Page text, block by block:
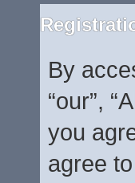
By
“our”,
you
agree